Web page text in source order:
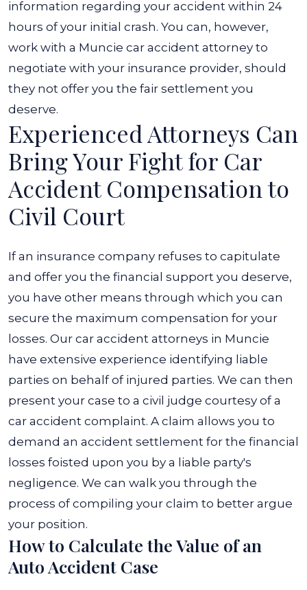
information regarding your accident within 24
hours of your initial crash. You can, however,
work with a Muncie car accident attorney to
negotiate with your insurance provider, should
they not offer you the fair settlement you
deserve.
Experienced Attorneys Can
Bring Your Fight for Car
Accident Compensation to
Civil Court
If an insurance company refuses to capitulate
and offer you the financial support you deserve,
you have other means through which you can
secure the maximum compensation for your
losses. Our car accident attorneys in Muncie
have extensive experience identifying liable
parties on behalf of injured parties. We can then
present your case to a civil judge courtesy of a
car accident complaint. A claim allows you to
demand an accident settlement for the financial
losses foisted upon you by a liable party's
negligence. We can walk you through the
process of compiling your claim to better argue
your position.
How to Calculate the Value of an
Auto Accident Case